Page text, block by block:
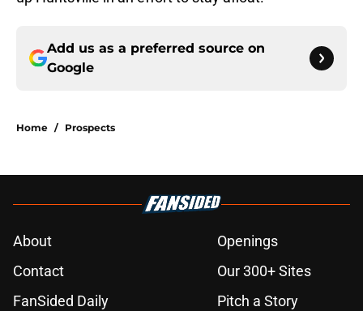
Add us as a preferred source on
Google
Home / Prospects
About
Openings
Contact
Our 300+ Sites
FanSided Daily
Pitch a Story